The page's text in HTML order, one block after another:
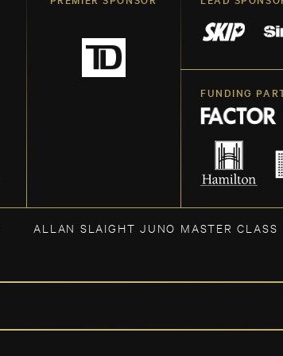
FUNDING
ALLAN SLAIGHT JUNO MASTER CLASS